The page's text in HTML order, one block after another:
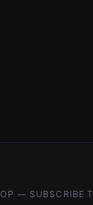
— SUBSCRIBE